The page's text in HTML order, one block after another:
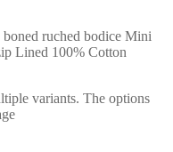
ruched bodice Mini
Lined 100% Cotton
variants. The options